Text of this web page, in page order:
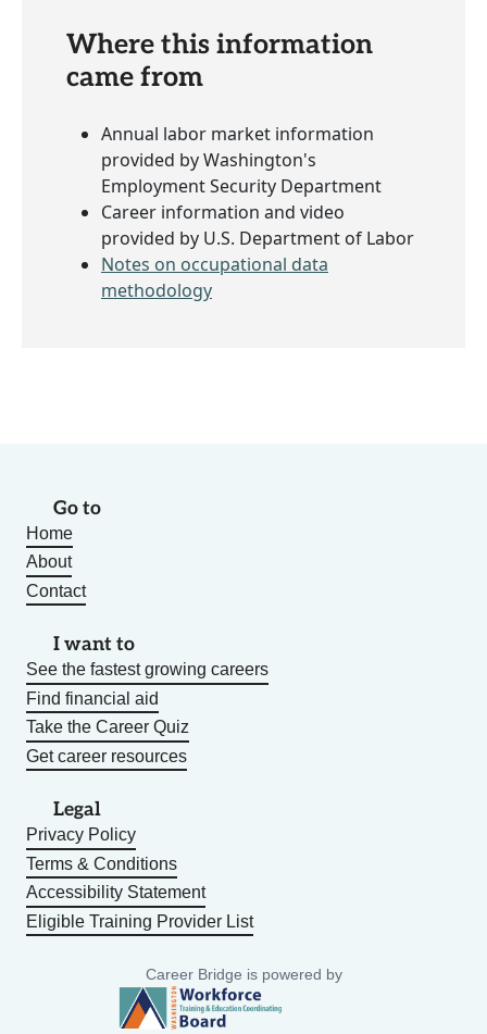
Where this information
came from
Annual labor market information
provided by Washington's
Employment Security Department
Career information and video
provided by U.S. Department of Labor
Notes on occupational data
methodology
Go to
Home
About
Contact
I want to
See the fastest growing careers
Find financial aid
Take the Career Quiz
Get career resources
Legal
Privacy Policy
Terms & Conditions
Accessibility Statement
Eligible Training Provider List
Career Bridge is powered by